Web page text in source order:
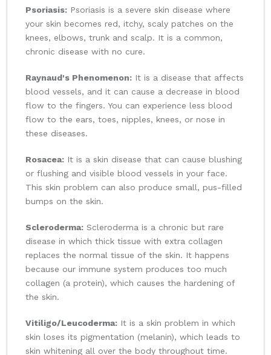
Psoriasis: Psoriasis is a severe skin disease where
your skin becomes red, itchy, scaly patches on the
knees, elbows, trunk and scalp. It is a common,
chronic disease with no cure.
Raynaud's Phenomenon: It is a disease that affects
blood vessels, and it can cause a decrease in blood
flow to the fingers. You can experience less blood
flow to the ears, toes, nipples, knees, or nose in
these diseases.
Rosacea: It is a skin disease that can cause blushing
or flushing and visible blood vessels in your face.
This skin problem can also produce small, pus-filled
bumps on the skin.
Scleroderma: Scleroderma is a chronic but rare
disease in which thick tissue with extra collagen
replaces the normal tissue of the skin. It happens
because our immune system produces too much
collagen (a protein), which causes the hardening of
the skin.
Vitiligo/Leucoderma: It is a skin problem in which
skin loses its pigmentation (melanin), which leads to
skin whitening all over the body throughout time.